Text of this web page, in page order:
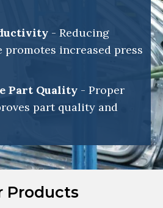
- Reducing
increased press
Part Quality - Proper
part quality and
Products